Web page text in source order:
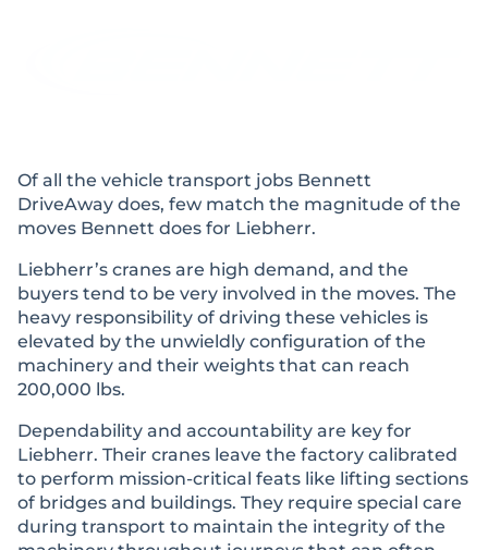
Of all the vehicle transport jobs Bennett
DriveAway does, few match the magnitude of the
moves Bennett does for Liebherr.
Liebherr’s cranes are high demand, and the
buyers tend to be very involved in the moves. The
heavy responsibility of driving these vehicles is
elevated by the unwieldly configuration of the
machinery and their weights that can reach
200,000 lbs.
Dependability and accountability are key for
Liebherr. Their cranes leave the factory calibrated
to perform mission-critical feats like lifting sections
of bridges and buildings. They require special care
during transport to maintain the integrity of the